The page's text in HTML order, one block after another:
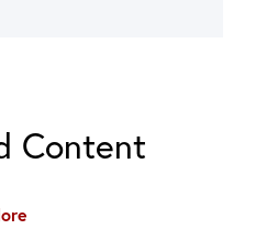
Content